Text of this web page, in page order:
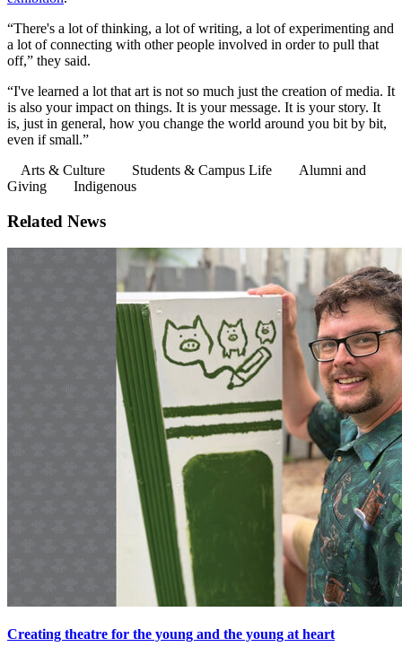
“There's a lot of thinking, a lot of writing, a lot of experimenting and
a lot of connecting with other people involved in order to pull that
off,” they said.
“I've learned a lot that art is not so much just the creation of media. It
is also your impact on things. It is your message. It is your story. It
is, just in general, how you change the world around you bit by bit,
even if small.”
Arts & Culture
Students & Campus Life
Alumni and
Giving
Indigenous
Related News
Creating theatre for the young and the young at heart